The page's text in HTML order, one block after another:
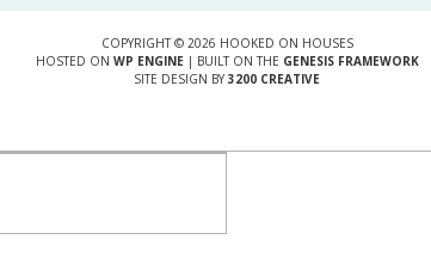
COPYRIGHT © 2026 HOOKED ON HOUSES
HOSTED ON WP ENGINE| BUILT ON THE GENESIS FRAMEWORK
SITE DESIGN BY 3200 CREATIVE